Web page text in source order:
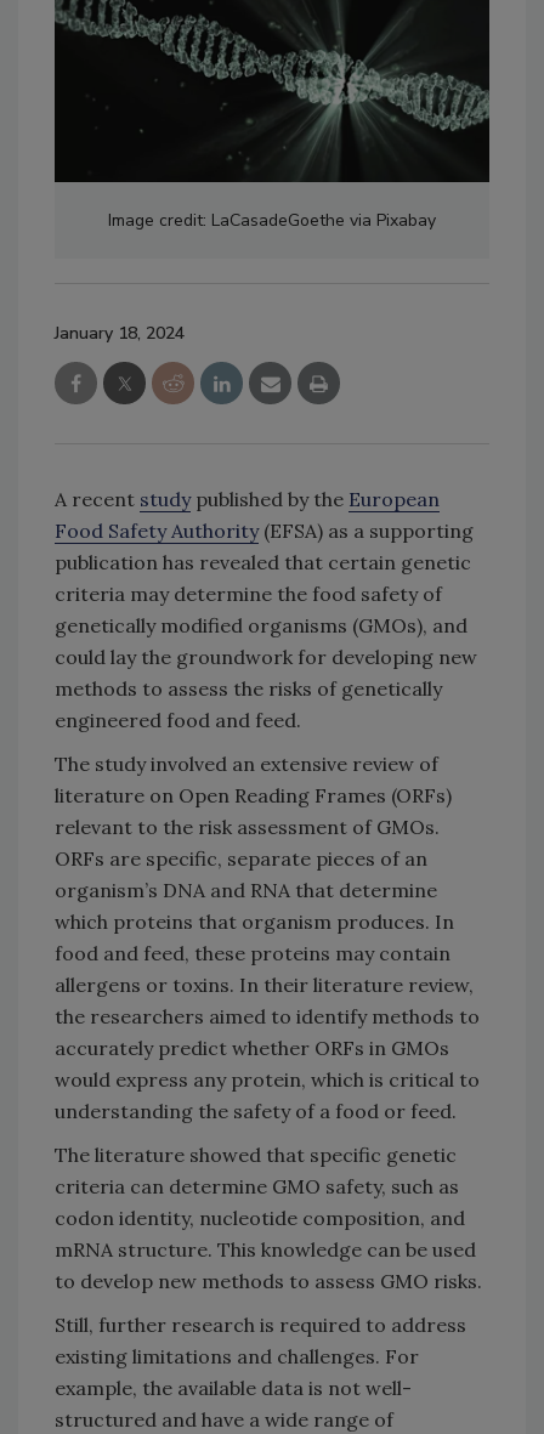
Image credit: LaCasadeGoethe via Pixabay
January 18, 2024
A recent studypublished by the European
Food Safety Authority(EFSA) as a supporting
publication has revealed that certain genetic
criteria may determine the food safety of
genetically modified organisms (GMOs), and
could lay the groundwork for developing new
methods to assess the risks of genetically
engineered food and feed.
The study involved an extensive review of
literature on Open Reading Frames (ORFs)
relevant to the risk assessment of GMOs.
ORFs are specific, separate pieces of an
organism’s DNA and RNA that determine
which proteins that organism produces. In
food and feed, these proteins may contain
allergens or toxins. In their literature review,
the researchers aimed to identify methods to
accurately predict whether ORFs in GMOs
would express any protein, which is critical to
understanding the safety of a food or feed.
The literature showed that specific genetic
criteria can determine GMO safety, such as
codon identity, nucleotide composition, and
mRNA structure. This knowledge can be used
to develop new methods to assess GMO risks.
Still, further research is required to address
existing limitations and challenges. For
example, the available data is not well-
structured and have a wide range of